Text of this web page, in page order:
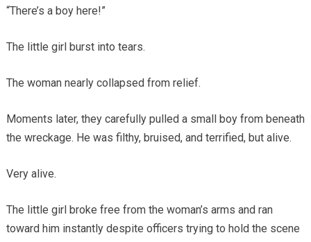
“There’s a boy here!”
The little girl burst into tears.
The woman nearly collapsed from relief.
Moments later, they carefully pulled a small boy from beneath
the wreckage. He was filthy, bruised, and terrified, but alive.
Very alive.
The little girl broke free from the woman’s arms and ran
toward him instantly despite officers trying to hold the scene